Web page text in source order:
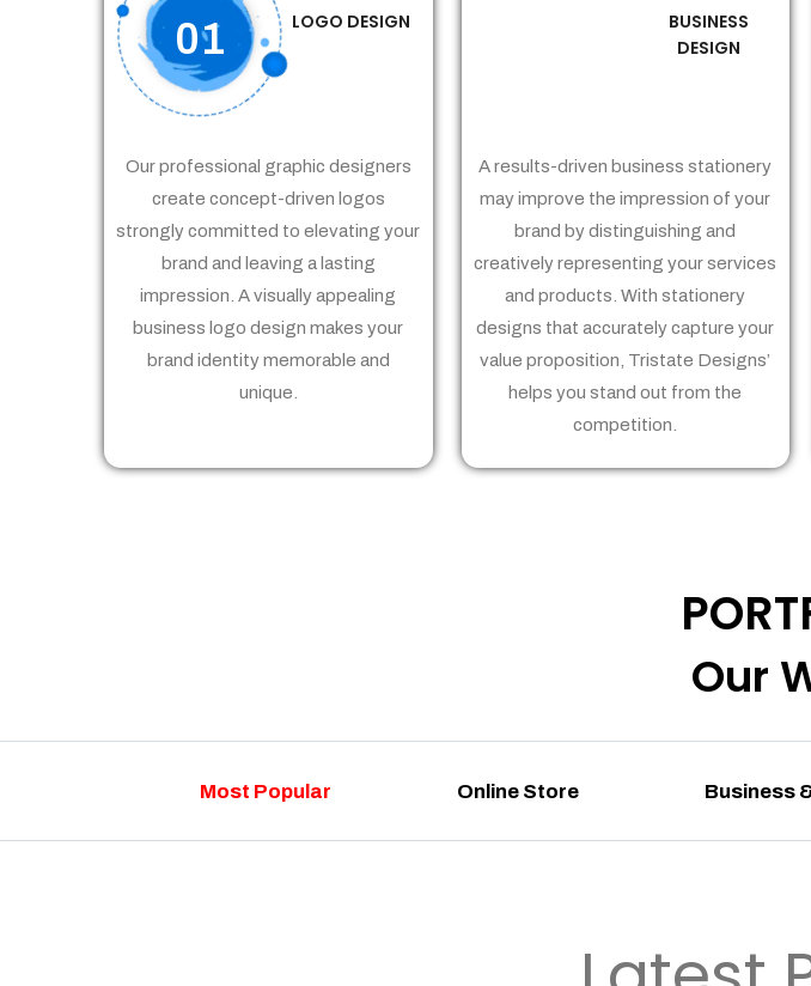
01 LOGO DESIGN
Our professional graphic designers
create concept-driven logos
strongly committed to elevating your
brand and leaving a lasting
impression. A visually appealing
business logo design makes your
brand identity memorable and
unique.
BUSINESS
DESIGN
A results-driven business stationery
may improve the impression of your
brand by distinguishing and
creatively representing your services
and products. With stationery
designs that accurately capture your
value proposition, Tristate Designs’
helps you stand out from the
competition.
Our
Most Popular Online Store Business